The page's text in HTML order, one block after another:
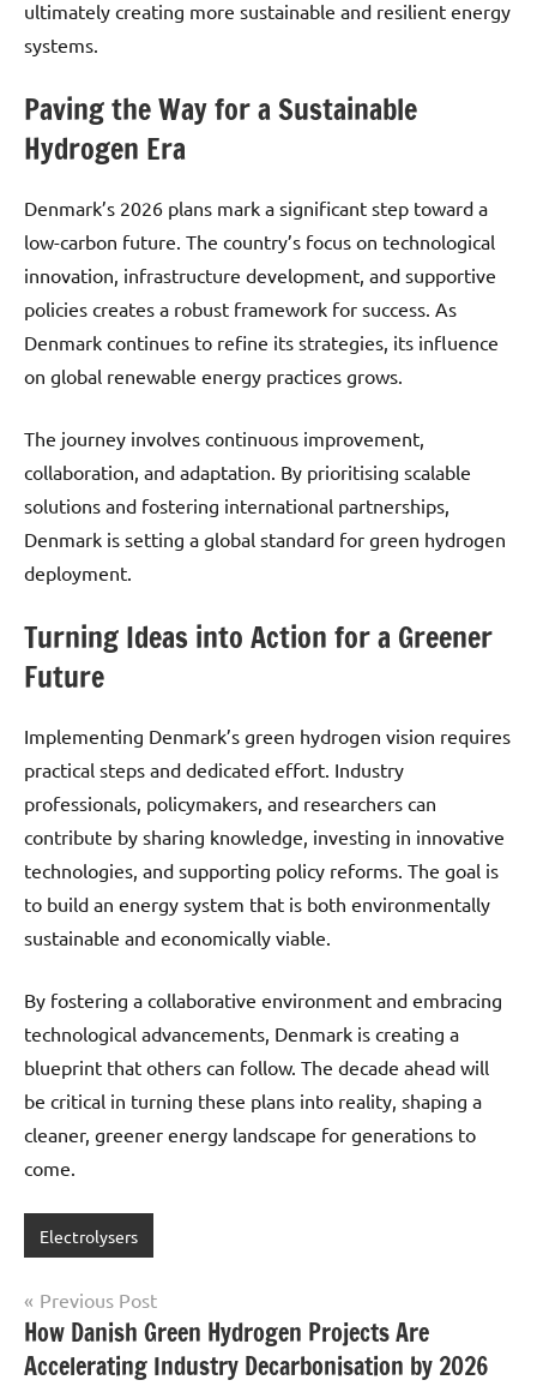
ultimately creating more sustainable and resilient energy
systems.
Paving the Way for a Sustainable
Hydrogen Era
Denmark’s 2026 plans mark a significant step toward a
low-carbon future. The country’s focus on technological
innovation, infrastructure development, and supportive
policies creates a robust framework for success. As
Denmark continues to refine its strategies, its influence
on global renewable energy practices grows.
The journey involves continuous improvement,
collaboration, and adaptation. By prioritising scalable
solutions and fostering international partnerships,
Denmark is setting a global standard for green hydrogen
deployment.
Turning Ideas into Action for a Greener
Future
Implementing Denmark’s green hydrogen vision requires
practical steps and dedicated effort. Industry
professionals, policymakers, and researchers can
contribute by sharing knowledge, investing in innovative
technologies, and supporting policy reforms. The goal is
to build an energy system that is both environmentally
sustainable and economically viable.
By fostering a collaborative environment and embracing
technological advancements, Denmark is creating a
blueprint that others can follow. The decade ahead will
be critical in turning these plans into reality, shaping a
cleaner, greener energy landscape for generations to
come.
Electrolysers
Post
navigation
Previous Post
How Danish Green Hydrogen Projects Are
Accelerating Industry Decarbonisation by 2026